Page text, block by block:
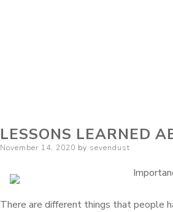
LESSONS LEARNED
Posted
November 14, 2020 by sevendust
There are different things that people